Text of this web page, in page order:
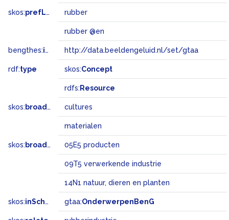
skos:prefLabel rubber
rubber @en
bengthes:inSet http://data.beeldengeluid.nl/set/gtaa
rdf:type skos:Concept
rdfs: Resource
skos: broader cultures
materialen
skos: broadMatch 05E5 producten
09T5 verwerkende industrie
14N1 natuur, dieren en planten
skos:inScheme gtaa:OnderwerpenBenG